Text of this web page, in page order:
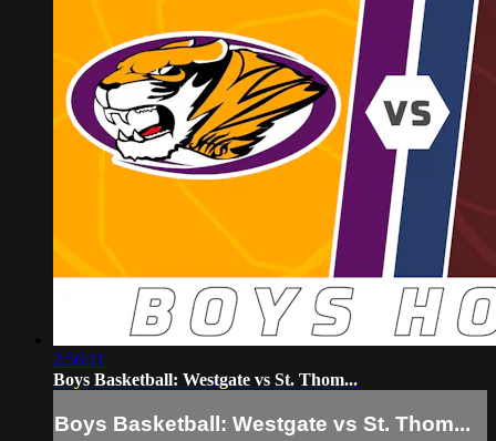
2:56:11
Boys Basketball: Westgate vs St. Thom...
Boys Basketball: Westgate vs St. Thom...